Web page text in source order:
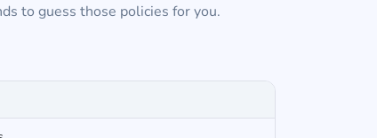
to guess those policies for you.